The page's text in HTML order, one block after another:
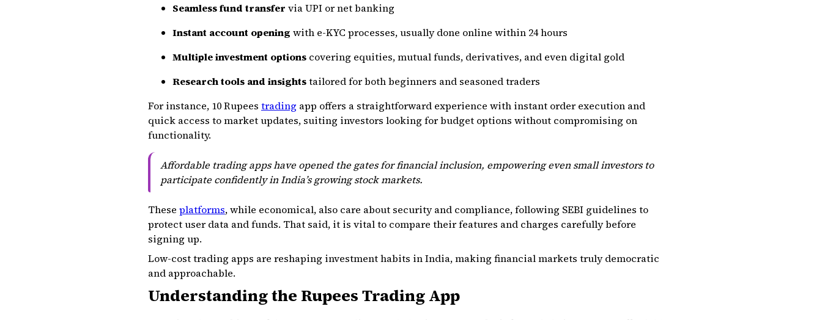
Seamless fund transfer via UPI or net banking
Instant account opening with e-KYC processes, usually done online within 24 hours
Multiple investment options covering equities, mutual funds, derivatives, and even digital gold
Research tools and insightstailored for both beginners and seasoned traders
For instance, 10 Rupees trading app offers a straightforward experience with instant order execution and
quick access to market updates, suiting investors looking for budget options without compromising on
functionality.
Affordable trading apps have opened the gates for financial inclusion, empowering even small investors to
participate confidently in India’s growing stock markets.
These platforms, while economical, also care about security and compliance, following SEBI guidelines to
protect user data and funds. That said, it is vital to compare their features and charges carefully before
signing up.
Low-cost trading apps are reshaping investment habits in India, making financial markets truly democratic
and approachable.
Understanding the Rupees Trading App